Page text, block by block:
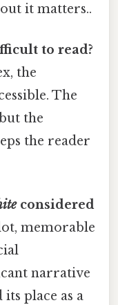
it matters..
to read?
the
The
the
the reader
considered
memorable
narrative
place as a